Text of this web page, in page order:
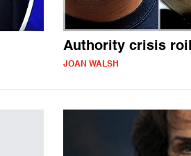
Authority crisis
JOAN WALSH